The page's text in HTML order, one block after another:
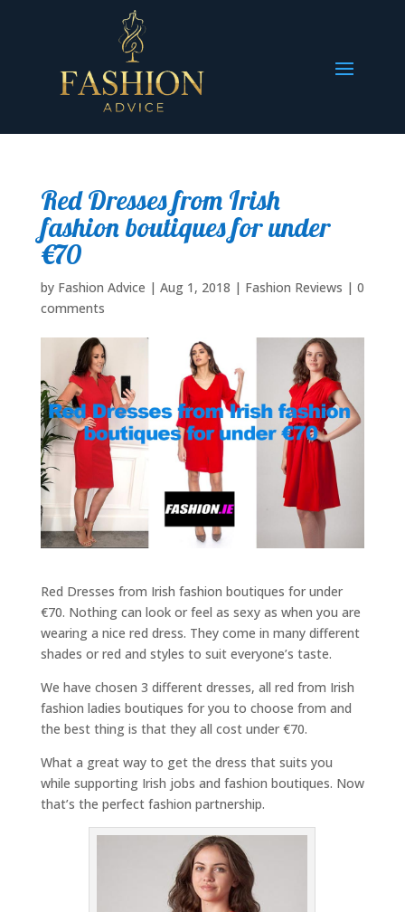
Red Dresses from Irish
fashion boutiques for under
€70
by Fashion Advice | Aug 1, 2018 | Fashion Reviews | 0
comments
Red Dresses from Irish fashion boutiques for under
€70. Nothing can look or feel as sexy as when you are
wearing a nice red dress. They come in many different
shades or red and styles to suit everyone’s taste.
We have chosen 3 different dresses, all red from Irish
fashion ladies boutiques for you to choose from and
the best thing is that they all cost under €70.
What a great way to get the dress that suits you
while supporting Irish jobs and fashion boutiques. Now
that’s the perfect fashion partnership.